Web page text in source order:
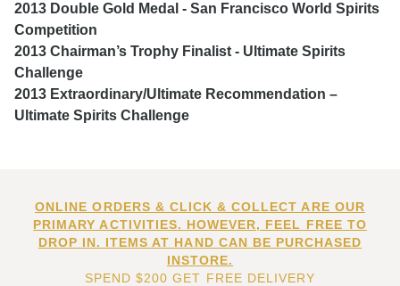
2013 Double Gold Medal - San Francisco World Spirits
Competition
2013 Chairman’s Trophy Finalist - Ultimate Spirits
Challenge
2013 Extraordinary/Ultimate Recommendation –
Ultimate Spirits Challenge
ONLINE ORDERS & CLICK & COLLECT ARE OUR
PRIMARY ACTIVITIES. HOWEVER, FEEL FREE TO
DROP IN. ITEMS AT HAND CAN BE PURCHASED
INSTORE.
SPEND $200 GET FREE DELIVERY